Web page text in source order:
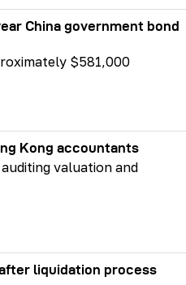
China government bond
$581,000
Kong accountants
valuation and
liquidation process